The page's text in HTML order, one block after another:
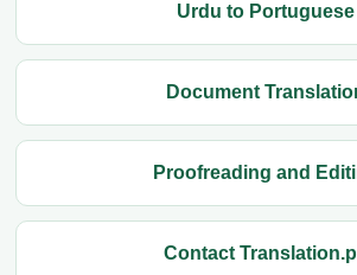
Urdu to Portuguese
Document
Proofreading and
Contact